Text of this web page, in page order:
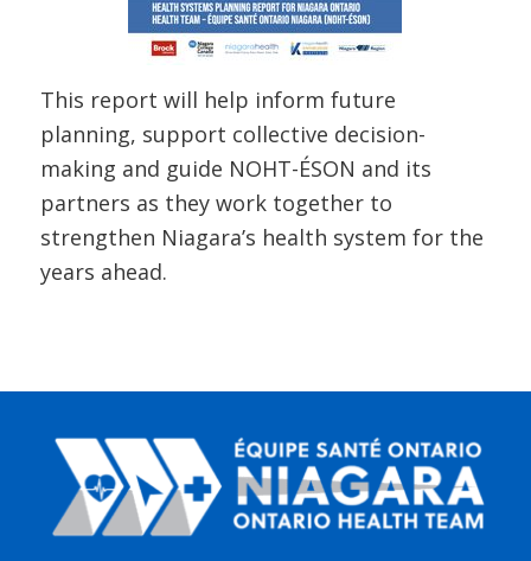
This report will help inform future
planning, support collective decision-
making and guide NOHT-ÉSON and its
partners as they work together to
strengthen Niagara’s health system for the
years ahead.